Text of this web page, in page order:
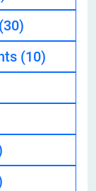
(30)
(10)